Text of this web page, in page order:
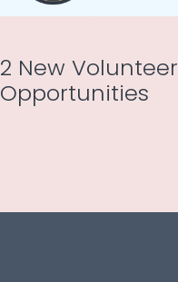
2 New Volunteer
Opportunities